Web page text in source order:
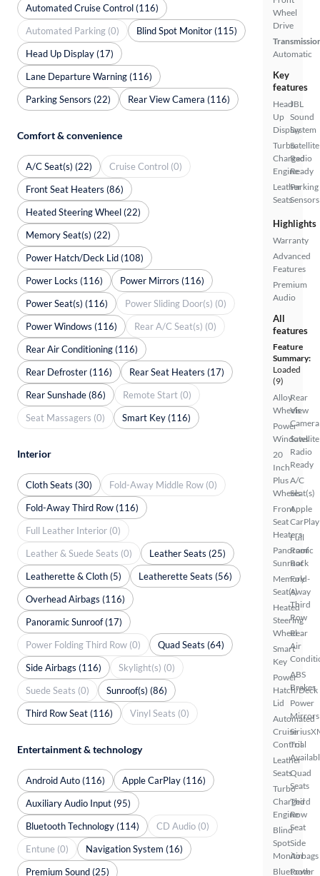
Wheel
Drive
Automatic
Key
features
Head
Up
Display
Turbo
Charged
Engine
Leather
Seats
JBL
Sound
System
Satellite
Radio
Ready
Parking
Sensors
Highlights
Warranty
Advanced
Features
Premium
Audio
All
features
Feature
Summary:
Loaded
(9)
Alloy
Wheels
Power
Windows
20
Inch
Plus
Wheels
Front
Seat
Heaters
Panoramic
Sunroof
Memory
Seat(s)
Heated
Steering
Wheel
Smart
Key
Power
Hatch/Deck
Lid
Automated
Cruise
Control
Leather
Seats
Turbo
Charged
Engine
Blind
Spot
Monitor
Bluetooth
Rear
View
Camera
Satellite
Radio
Ready
A/C
Seat(s)
Apple
CarPlay
Full
Roof
Rack
Fold-
Away
Third
Row
Rear
Air
ABS
Brakes
Power
Mirrors
Trial
Quad
Seats
Third
Row
Seat
Side
Airbags
Power
Automated Cruise Control (116)
Automated Parking (0)
Blind Spot Monitor (115)
Head Up Display (17)
Lane Departure Warning (116)
Parking Sensors (22)
Rear View Camera (116)
Comfort & convenience
A/C Seat(s) (22)
Cruise Control (0)
Front Seat Heaters (86)
Heated Steering Wheel (22)
Memory Seat(s) (22)
Power Hatch/Deck Lid (108)
Power Locks (116)
Power Mirrors (116)
Power Seat(s) (116)
Power Sliding Door(s) (0)
Power Windows (116)
Rear A/C Seat(s) (0)
Rear Air Conditioning (116)
Rear Defroster (116)
Rear Seat Heaters (17)
Rear Sunshade (86)
Remote Start (0)
Seat Massagers (0)
Smart Key (116)
Interior
Cloth Seats (30)
Fold-Away Middle Row (0)
Fold-Away Third Row (116)
Full Leather Interior (0)
Leather & Suede Seats (0)
Leather Seats (25)
Leatherette & Cloth (5)
Leatherette Seats (56)
Overhead Airbags (116)
Panoramic Sunroof (17)
Power Folding Third Row (0)
Quad Seats (64)
Side Airbags (116)
Skylight(s) (0)
Suede Seats (0)
Sunroof(s) (86)
Third Row Seat (116)
Vinyl Seats (0)
Entertainment & technology
Android Auto (116)
Apple CarPlay (116)
Auxiliary Audio Input (95)
Bluetooth Technology (114)
CD Audio (0)
Entune (0)
Navigation System (16)
Premium Sound (25)